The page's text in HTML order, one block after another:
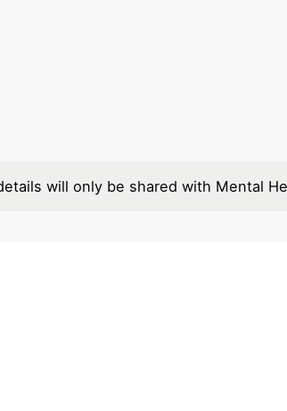
will only be shared with Mental